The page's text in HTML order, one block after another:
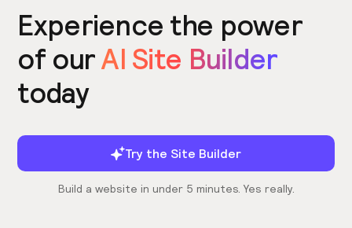
Experience the power
of ourAI Site Builder
today
Try the Site Builder
Build a website in under 5 minutes. Yes really.